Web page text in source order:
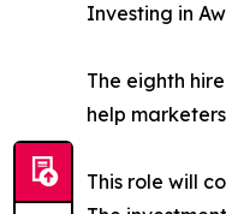
Investing in
The eighth
help
This role will